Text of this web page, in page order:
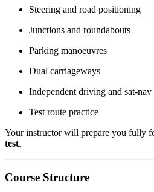
Steering and road positioning
Junctions and roundabouts
Parking manoeuvres
Dual carriageways
Independent driving and sat-nav
Test route practice
Your instructor will prepare you fully
test.
Course Structure